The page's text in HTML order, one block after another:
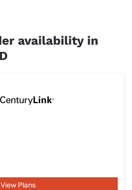
availability in
View Plans